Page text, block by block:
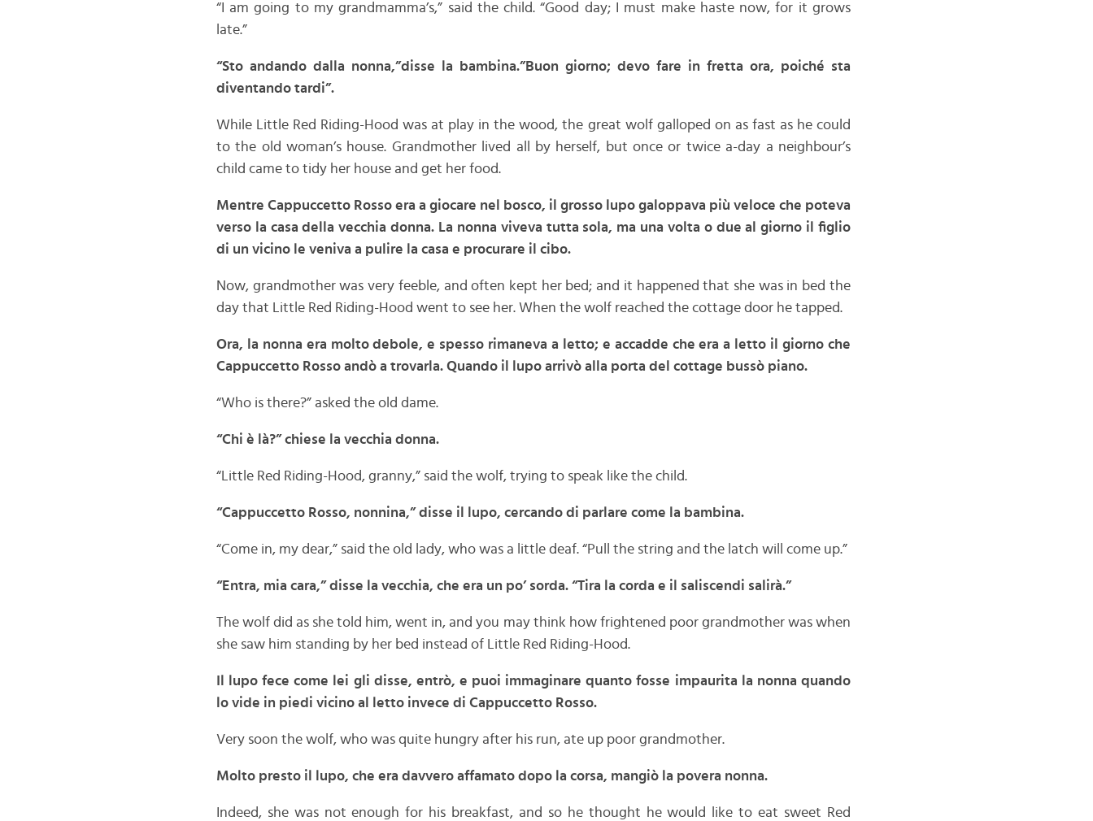
“I am going to my grandmamma’s,” said the child. “Good day; I must make haste now, for it grows
late.”
“Sto andando dalla nonna,”disse la bambina.”Buon giorno; devo fare in fretta ora, poiché sta
diventando tardi”.
While Little Red Riding-Hood was at play in the wood, the great wolf galloped on as fast as he could
to the old woman’s house. Grandmother lived all by herself, but once or twice a-day a neighbour’s
child came to tidy her house and get her food.
Mentre Cappuccetto Rosso era a giocare nel bosco, il grosso lupo galoppava più veloce che poteva
verso la casa della vecchia donna. La nonna viveva tutta sola, ma una volta o due al giorno il figlio
di un vicino le veniva a pulire la casa e procurare il cibo.
Now, grandmother was very feeble, and often kept her bed; and it happened that she was in bed the
day that Little Red Riding-Hood went to see her. When the wolf reached the cottage door he tapped.
Ora, la nonna era molto debole, e spesso rimaneva a letto; e accadde che era a letto il giorno che
Cappuccetto Rosso andò a trovarla. Quando il lupo arrivò alla porta del cottage bussò piano.
“Who is there?” asked the old dame.
“Chi è là?” chiese la vecchia donna.
“Little Red Riding-Hood, granny,” said the wolf, trying to speak like the child.
“Cappuccetto Rosso, nonnina,” disse il lupo, cercando di parlare come la bambina.
“Come in, my dear,” said the old lady, who was a little deaf. “Pull the string and the latch will come up.”
“Entra, mia cara,” disse la vecchia, che era un po’ sorda. “Tira la corda e il saliscendi salirà.”
The wolf did as she told him, went in, and you may think how frightened poor grandmother was when
she saw him standing by her bed instead of Little Red Riding-Hood.
Il lupo fece come lei gli disse, entrò, e puoi immaginare quanto fosse impaurita la nonna quando
lo vide in piedi vicino al letto invece di Cappuccetto Rosso.
Very soon the wolf, who was quite hungry after his run, ate up poor grandmother.
Molto presto il lupo, che era davvero affamato dopo la corsa, mangiò la povera nonna.
Indeed, she was not enough for his breakfast, and so he thought he would like to eat sweet Red